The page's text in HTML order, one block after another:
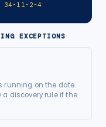
34-11-2-4
EXCEPTIONS
running on the date
a discovery rule if the